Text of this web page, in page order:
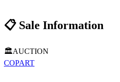
📋Sale Information
🏛️AUCTION
COPART